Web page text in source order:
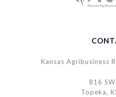
Kansas Agribusiness
816
Topeka,